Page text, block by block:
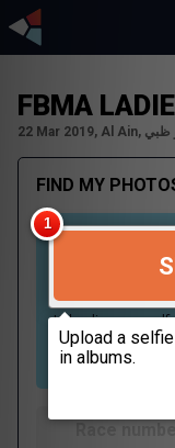
FBMA
FIND MY
Uploading your
find photos that
picture containing
directly at the